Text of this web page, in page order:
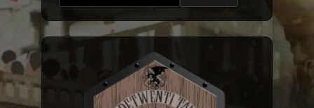
for: